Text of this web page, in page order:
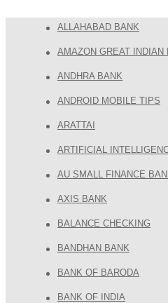
ALLAHABAD BANK
AMAZON GREAT INDIAN
ANDHRA BANK
ANDROID MOBILE TIPS
ARATTAI
ARTIFICIAL
AU SMALL FINANCE
AXIS BANK
BALANCE CHECKING
BANDHAN BANK
BANK OF BARODA
BANK OF INDIA